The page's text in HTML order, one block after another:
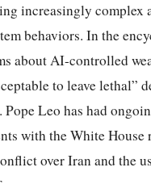
increasingly complex
behaviors. In the
about AI-controlled
to leave lethal”
Leo has had
with the White House
over Iran and the